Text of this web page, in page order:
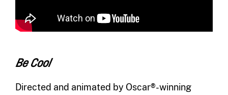
Be Cool
Directed and animated by Oscar®-winning